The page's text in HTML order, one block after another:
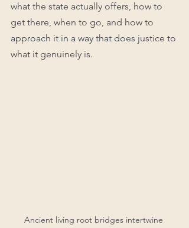
what the state actually offers, how to
get there, when to go, and how to
approach it in a way that does justice to
what it genuinely is.
Ancient living root bridges intertwine